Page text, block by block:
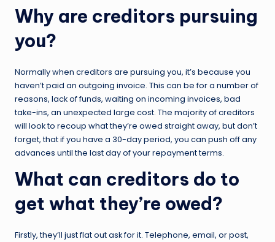
Why are creditors pursuing
you?
Normally when creditors are pursuing you, it’s because you
haven’t paid an outgoing invoice. This can be for a number of
reasons, lack of funds, waiting on incoming invoices, bad
take-ins, an unexpected large cost. The majority of creditors
will look to recoup what they’re owed straight away, but don’t
forget, that if you have a 30-day period, you can push off any
advances until the last day of your repayment terms.
What can creditors do to
get what they’re owed?
Firstly, they’ll just flat out ask for it. Telephone, email, or post,